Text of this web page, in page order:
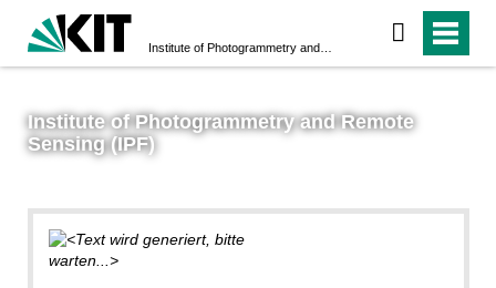
Institute of Photogrammetry and Remote
Sensing (IPF)